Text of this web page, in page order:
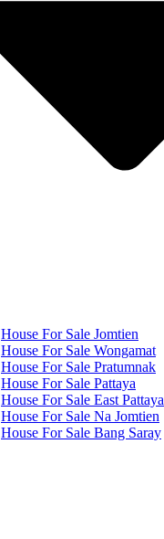
House For Sale Jomtien
House For Sale Wongamat
House For Sale Pratumnak
House For Sale Pattaya
House For Sale East Pattaya
House For Sale Na Jomtien
House For Sale Bang Saray